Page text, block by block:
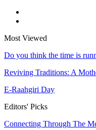
Most Viewed
Do you think the time is
Reviving Traditions: A
E-Raahgiri Day
Editors' Picks
Connecting Through The